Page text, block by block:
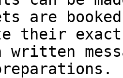
are
their